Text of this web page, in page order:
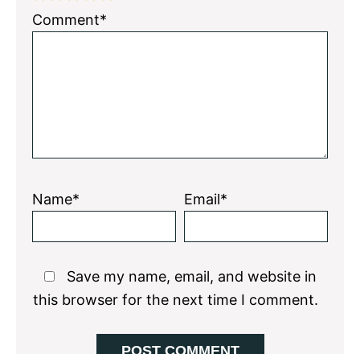
5
4
3
2
1
Comment*
Name* Email*
Save my name, email, and website in
this browser for the next time I comment.